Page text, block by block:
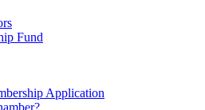
Fund
Application